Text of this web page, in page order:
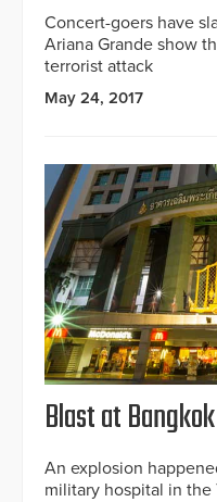
Concert-goers have
Ariana Grande show
terrorist attack
May 24, 2017
Blast at
An explosion
military hospital in the